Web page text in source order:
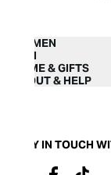
WOMEN
MEN
HOME & GIFTS
ABOUT & HELP
STAY IN TOUCH